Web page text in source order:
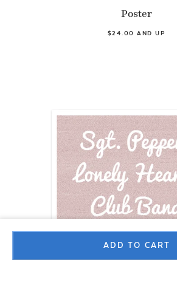
ADD TO CART
Poster
$24.00 AND UP